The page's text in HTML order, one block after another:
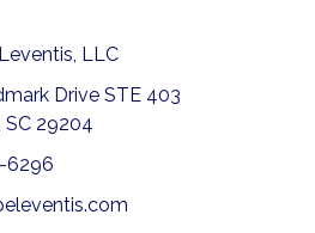
LLC
Drive STE 403
SC 29204
6296